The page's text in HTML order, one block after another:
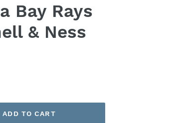
Bay Rays
& Ness
ADD TO CART